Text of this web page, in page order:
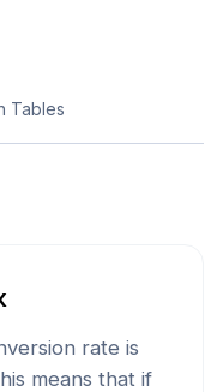
Tables
rate is
means that if